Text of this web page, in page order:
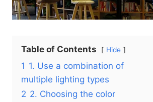
Table of Contents Hide
1 1. Use a combination of
multiple lighting types
2 2. Choosing the color